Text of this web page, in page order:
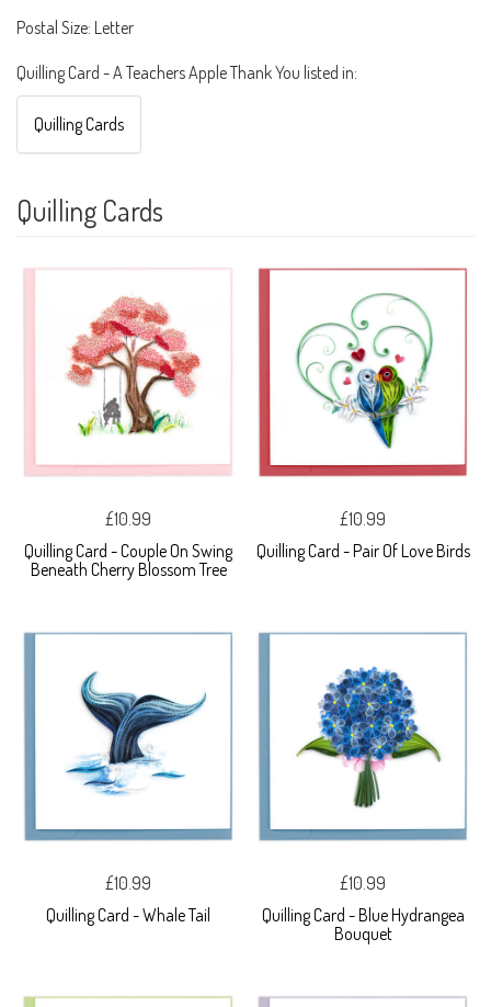
Postal Size: Letter
Quilling Card - A Teachers Apple Thank You listed in:
Quilling Cards
Quilling Cards
£10.99
Quilling Card - Couple On Swing
Beneath Cherry Blossom Tree
£10.99
Quilling Card - Pair Of Love Birds
£10.99
Quilling Card - Whale Tail
£10.99
Quilling Card - Blue Hydrangea
Bouquet